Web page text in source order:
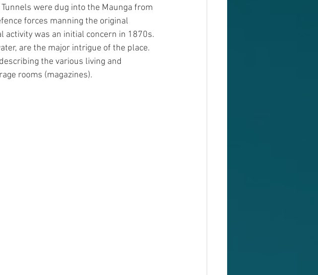
were dug into the Maunga from
forces manning the original
activity was an initial concern in 1870s.
are the major intrigue of the place.
the various living and
rooms (magazines).